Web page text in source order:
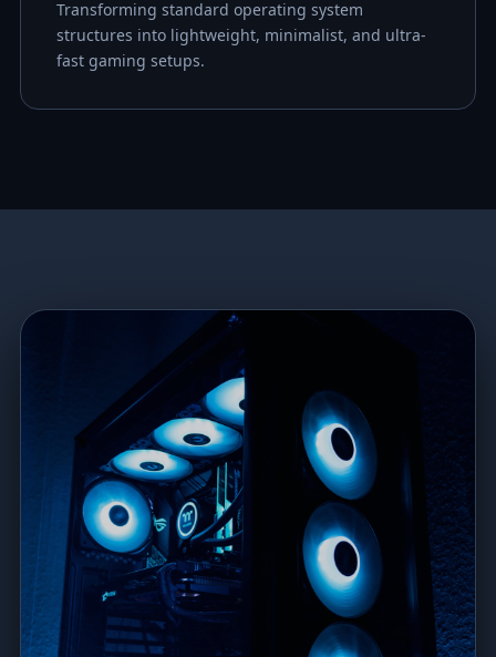
Transforming standard operating system
structures into lightweight, minimalist, and ultra-
fast gaming setups.